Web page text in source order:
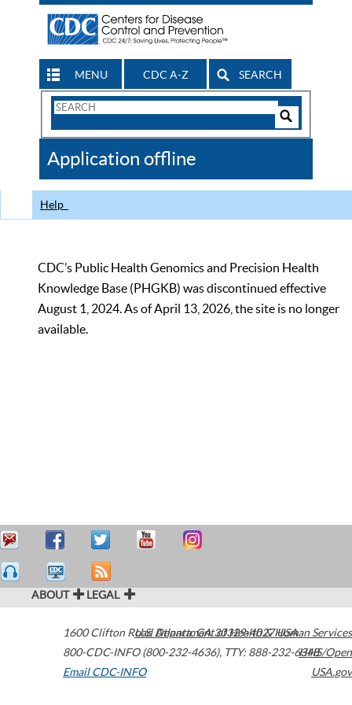
MENU CDC A-Z SEARCH
Search
CDC
Application offline
Help
CDC’s Public Health Genomics and Precision Health
Knowledge Base (PHGKB) was discontinued effective
August 1, 2024. As of April 13, 2026, the site is no longer
available.
ABOUT LEGAL
1600 Clifton Road Atlanta,GA30329-4027USA
800-CDC-INFO (800-232-4636), TTY: 888-232-6348
Email CDC-INFO
U.S. Department of Health & Human Services
HHS/Open
USA.gov